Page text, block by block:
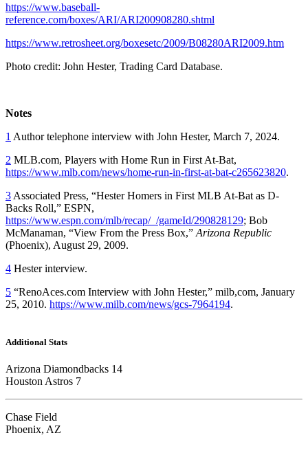
https://www.baseball-
reference.com/boxes/ARI/ARI200908280.shtml
https://www.retrosheet.org/boxesetc/2009/B08280ARI2009.htm
Photo credit: John Hester, Trading Card Database.
Notes
1 Author telephone interview with John Hester, March 7, 2024.
2 MLB.com, Players with Home Run in First At-Bat,
https://www.mlb.com/news/home-run-in-first-at-bat-c265623820.
3 Associated Press, “Hester Homers in First MLB At-Bat as D-
Backs Roll,” ESPN,
https://www.espn.com/mlb/recap/_/gameId/290828129; Bob
McManaman, “View From the Press Box,” Arizona Republic
(Phoenix), August 29, 2009.
4 Hester interview.
5 “RenoAces.com Interview with John Hester,” milb,com, January
25, 2010. https://www.milb.com/news/gcs-7964194.
Additional Stats
Arizona Diamondbacks 14
Houston Astros 7
Chase Field
Phoenix, AZ